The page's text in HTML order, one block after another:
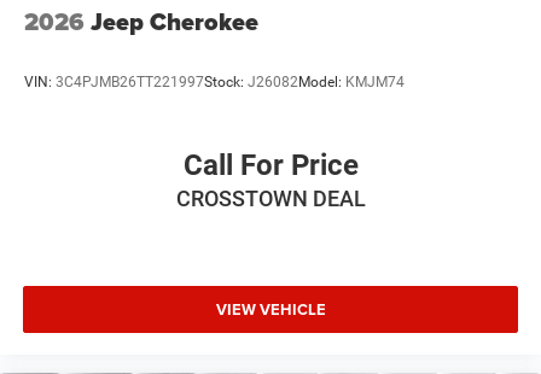
Passenger Illuminated Visor Mirror
Remote Engine Start
Smart Device Integration
Power Windows
2026 Jeep Cherokee
VIN: 3C4PJMB26TT221997Stock: J26082Model: KMJM74
Call For Price
CROSSTOWN DEAL
VIEW VEHICLE